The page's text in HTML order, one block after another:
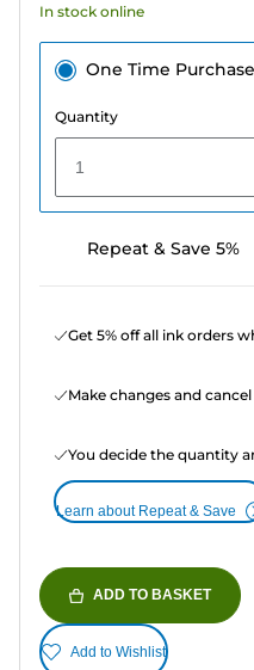
In stock online
One Time Purchase
Quantity
1
Repeat & Save 5%
Get 5% off all ink orders
Make changes and
You decide the quantity
Learn about Repeat & Save
ADD TO BASKET
Add to Wishlist